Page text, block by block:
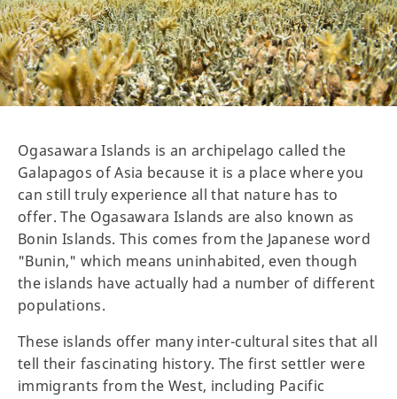
Ogasawara Islands is an archipelago called the
Galapagos of Asia because it is a place where you
can still truly experience all that nature has to
offer. The Ogasawara Islands are also known as
Bonin Islands. This comes from the Japanese word
"Bunin," which means uninhabited, even though
the islands have actually had a number of different
populations.
These islands offer many inter-cultural sites that all
tell their fascinating history. The first settler were
immigrants from the West, including Pacific